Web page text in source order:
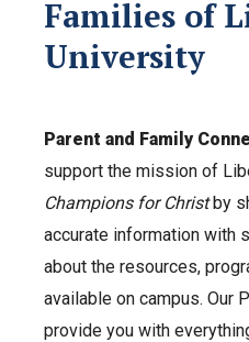
Families of
University
Parent and Family
support the mission of
Champions for Christby
accurate information with
about the resources,
available on campus. Our
provide you with